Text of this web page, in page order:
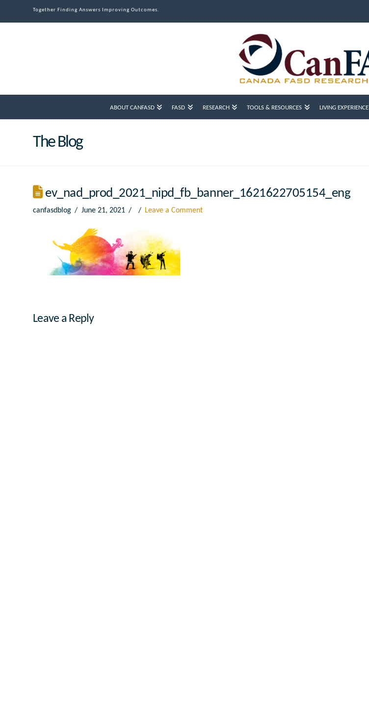
Together Finding Answers Improving Outcomes.
ABOUT CANFASD FASD RESEARCH TOOLS & RESOURCES LIVING EXPERIENCE
The Blog
ev_nad_prod_2021_nipd_fb_banner_1621622705154_eng
canfasdblog June 21, 2021 Leave a Comment
Leave a Reply